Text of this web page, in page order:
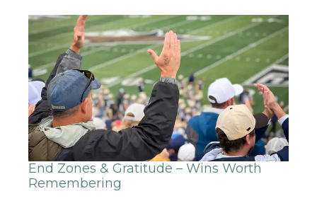
End Zones & Gratitude – Wins Worth
Remembering